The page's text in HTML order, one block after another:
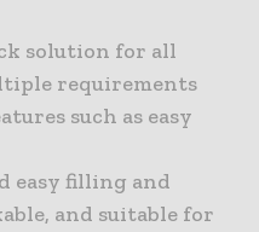
solution for all
requirements
such as easy
easy filling and
and suitable for